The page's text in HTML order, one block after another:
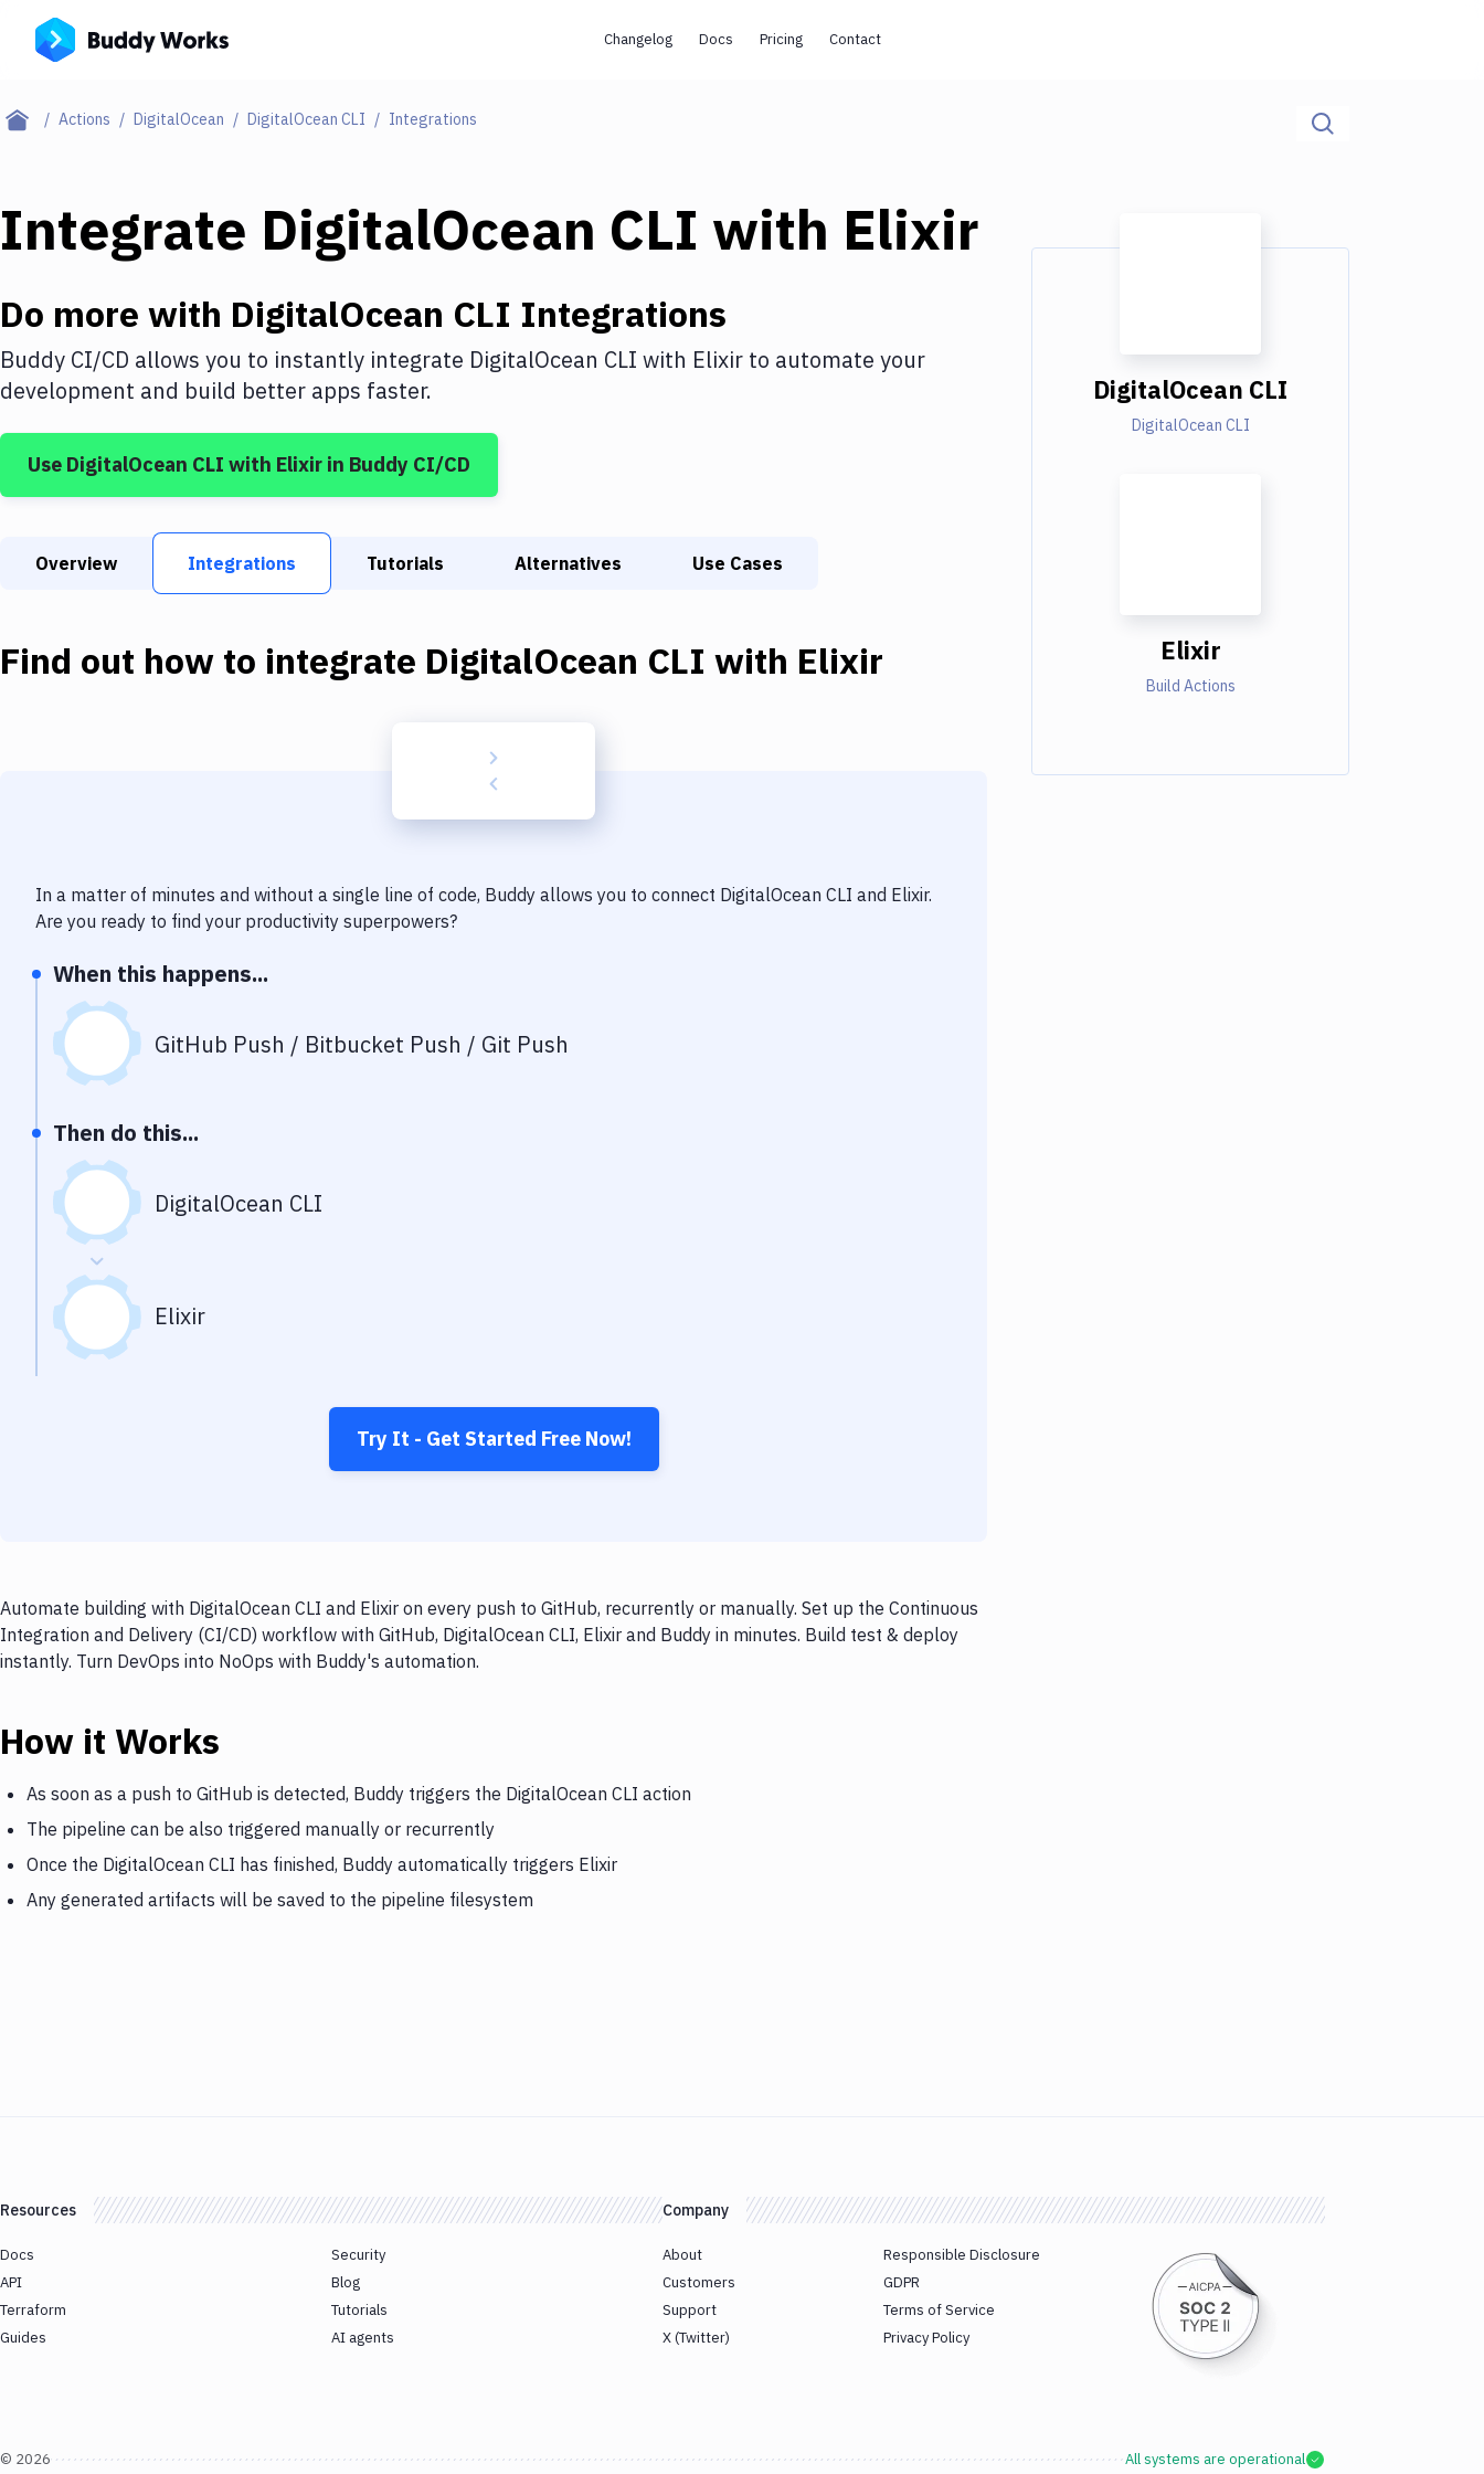
Changelog Docs Pricing Contact
Actions DigitalOcean DigitalOcean CLI Integrations
Integrate DigitalOcean CLI with Elixir
Do more with DigitalOcean CLI Integrations
Buddy CI/CD allows you to instantly integrate DigitalOcean CLI with Elixir to automate your
development and build better apps faster.
Use DigitalOcean CLI with Elixir in Buddy CI/CD
Overview Integrations Tutorials Alternatives Use Cases
Find out how to integrate DigitalOcean CLI with Elixir
In a matter of minutes and without a single line of code, Buddy allows you to connect DigitalOcean CLI and Elixir.
Are you ready to find your productivity superpowers?
When this happens...
GitHub Push / Bitbucket Push / Git Push
Then do this...
DigitalOcean CLI
Elixir
Try It - Get Started Free Now!
Automate building with DigitalOcean CLI and Elixir on every push to GitHub, recurrently or manually. Set up the Continuous
Integration and Delivery (CI/CD) workflow with GitHub, DigitalOcean CLI, Elixir and Buddy in minutes. Build test & deploy
instantly. Turn DevOps into NoOps with Buddy's automation.
How it Works
As soon as a push to GitHub is detected, Buddy triggers the DigitalOcean CLI action
The pipeline can be also triggered manually or recurrently
Once the DigitalOcean CLI has finished, Buddy automatically triggers Elixir
Any generated artifacts will be saved to the pipeline filesystem
DigitalOcean CLI
DigitalOcean CLI
Elixir
Build Actions
Resources
Docs
API
Terraform
Guides
Security
Blog
Tutorials
AI agents
Company
About
Customers
Support
X (Twitter)
Responsible Disclosure
GDPR
Terms of Service
Privacy Policy
© 2026 All systems are operational